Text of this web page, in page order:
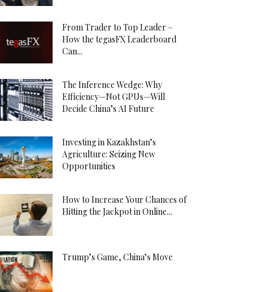
From Trader to Top Leader –
How the tegasFX Leaderboard
Can...
The Inference Wedge: Why
Efficiency—Not GPUs—Will
Decide China’s AI Future
Investing in Kazakhstan’s
Agriculture: Seizing New
Opportunities
How to Increase Your Chances of
Hitting the Jackpot in Online...
Trump’s Game, China’s Move